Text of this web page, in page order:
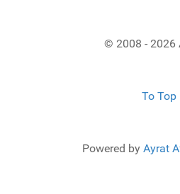
© 2008 - 2026
To Top
Powered by Ayrat